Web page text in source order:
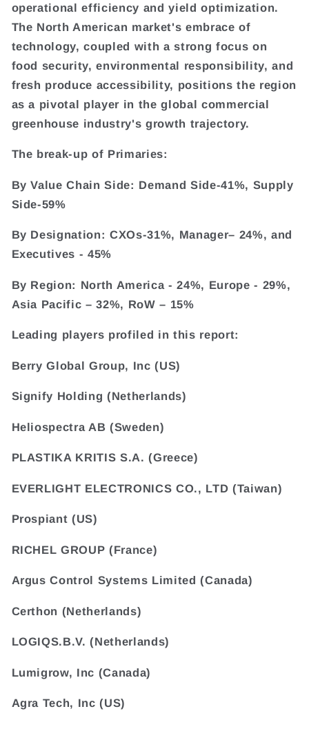
operational efficiency and yield optimization.
The North American market's embrace of
technology, coupled with a strong focus on
food security, environmental responsibility, and
fresh produce accessibility, positions the region
as a pivotal player in the global commercial
greenhouse industry's growth trajectory.
The break-up of Primaries:
By Value Chain Side: Demand Side-41%, Supply
Side-59%
By Designation: CXOs-31%, Manager– 24%, and
Executives - 45%
By Region: North America - 24%, Europe - 29%,
Asia Pacific – 32%, RoW – 15%
Leading players profiled in this report:
Berry Global Group, Inc (US)
Signify Holding (Netherlands)
Heliospectra AB (Sweden)
PLASTIKA KRITIS S.A. (Greece)
EVERLIGHT ELECTRONICS CO., LTD (Taiwan)
Prospiant (US)
RICHEL GROUP (France)
Argus Control Systems Limited (Canada)
Certhon (Netherlands)
LOGIQS.B.V. (Netherlands)
Lumigrow, Inc (Canada)
Agra Tech, Inc (US)